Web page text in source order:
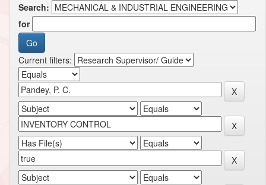
Search:
for
Current filters: